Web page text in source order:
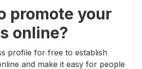
promote your
online?
profile for free to establish
and make it easy for people